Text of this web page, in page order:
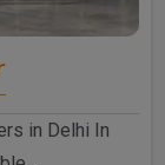
in Delhi In